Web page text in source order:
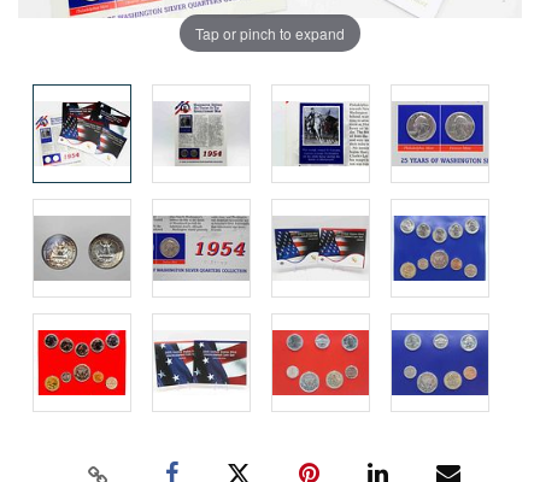
Tap or pinch to expand